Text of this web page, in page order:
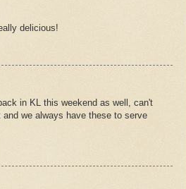
delicious!
in KL this weekend as well, can't
we always have these to serve